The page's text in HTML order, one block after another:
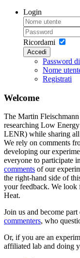
Login
Ricordami
Accedi
Password
Nome
Registrati
Welcome
The Martin
researching Low
LENR) while sharing all
We rely on comments
developing our
everyone to participate
comments of our
the right-hand side of
your feedback. We look
Heat.
Join us and become
commenters, who
Or, if you are an
affiliated lab and doing